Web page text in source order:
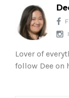
Lover of
follow Dee on